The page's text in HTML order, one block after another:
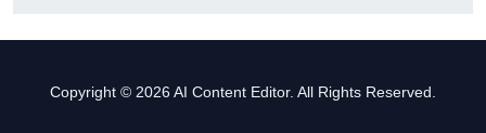
Copyright © 2026 AI Content Editor. All Rights Reserved.